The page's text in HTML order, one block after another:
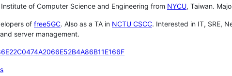
of Computer Science and Engineering from NYCU, Taiwan.
of free5GC. Also as a TA in NCTU CSCC. Interested in IT, SRE,
server management.